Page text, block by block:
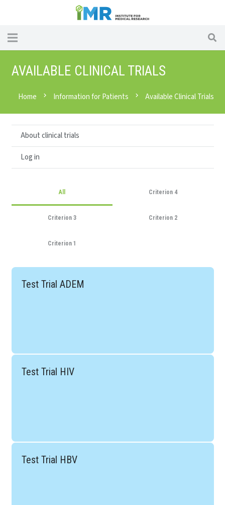
AVAILABLE CLINICAL TRIALS
Home chevron_right Information for Patients chevron_right Available Clinical Trials
About clinical trials
Log in
All Criterion 4
Criterion 3 Criterion 2
Criterion 1
Test Trial ADEM
Test Trial HIV
Test Trial HBV